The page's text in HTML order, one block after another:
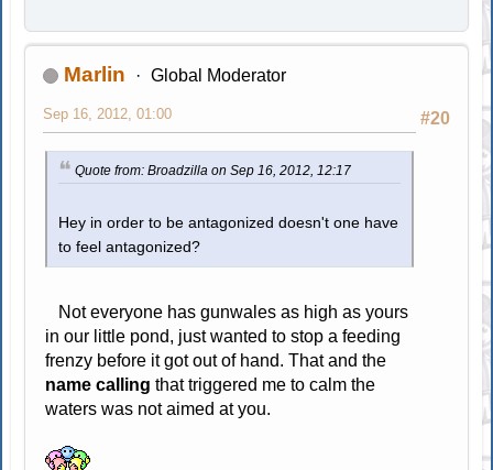
Marlin Global Moderator
#20
Sep 16, 2012, 01:00
Quote from: Broadzilla on Sep 16, 2012, 12:17
Hey in order to be antagonized doesn't one have
to feel antagonized?
Not everyone has gunwales as high as yours
in our little pond, just wanted to stop a feeding
frenzy before it got out of hand. That and the
name callingthat triggered me to calm the
waters was not aimed at you.